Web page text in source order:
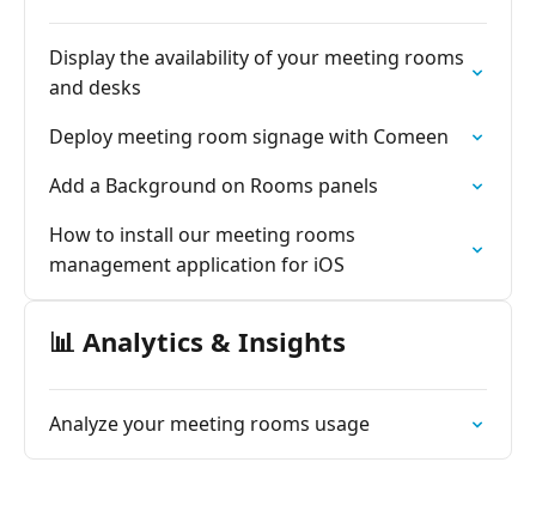
Display the availability of your meeting rooms
and desks
Deploy meeting room signage with Comeen
Add a Background on Rooms panels
How to install our meeting rooms
management application for iOS
📊 Analytics & Insights
Analyze your meeting rooms usage